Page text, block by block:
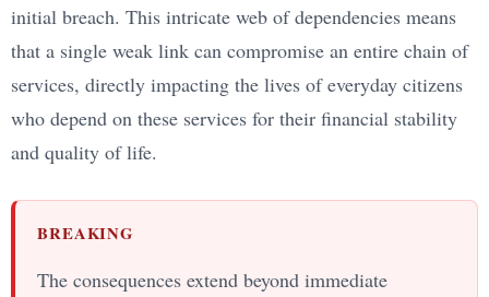
initial breach. This intricate web of dependencies means
that a single weak link can compromise an entire chain of
services, directly impacting the lives of everyday citizens
who depend on these services for their financial stability
and quality of life.
BREAKING
The consequences extend beyond immediate